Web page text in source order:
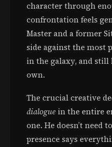
character through
confrontation feels
Master and a former
side against the most
in the galaxy, and
own.
The crucial creative
dialogue in the entire
one. He doesn’t need
presence says